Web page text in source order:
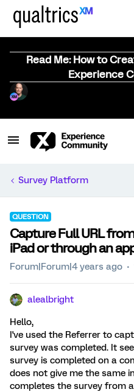
Read Me: How to
Experience
Survey Platform
QUESTION
Capture Full URL
iPad or through an
Forum|Forum|4 years ago
alealbright
Hello,
I've used the Referrer to
survey was completed. It
survey is completed on a
does not give me the same
completes the survey from